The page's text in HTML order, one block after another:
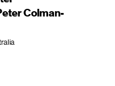
Colman-